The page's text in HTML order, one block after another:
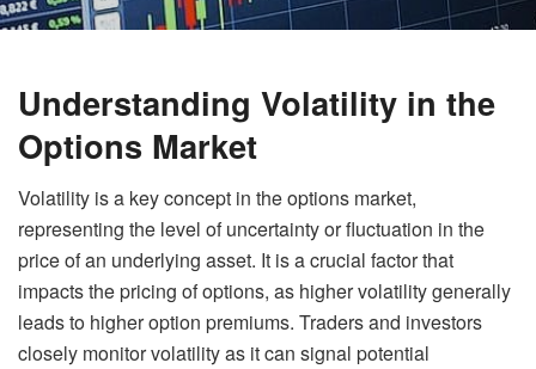
Understanding Volatility in the
Options Market
Volatility is a key concept in the options market,
representing the level of uncertainty or fluctuation in the
price of an underlying asset. It is a crucial factor that
impacts the pricing of options, as higher volatility generally
leads to higher option premiums. Traders and investors
closely monitor volatility as it can signal potential